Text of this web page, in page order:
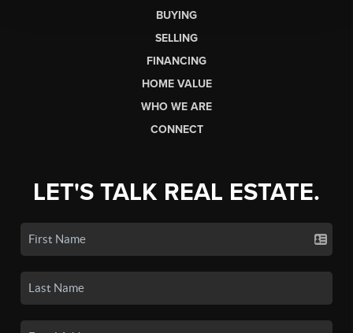
BUYING
SELLING
FINANCING
HOME VALUE
WHO WE ARE
CONNECT
LET'S TALK REAL ESTATE.